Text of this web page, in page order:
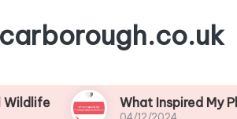
What Inspired My